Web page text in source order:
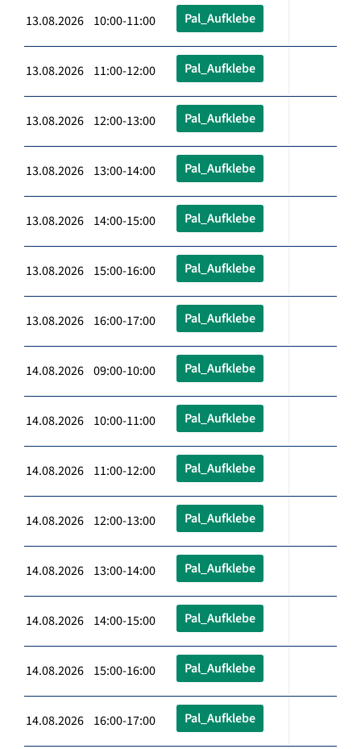
13.08.2026 10:00-11:00 Pal_Aufklebe
13.08.2026 11:00-12:00 Pal_Aufklebe
13.08.2026 12:00-13:00 Pal_Aufklebe
13.08.2026 13:00-14:00 Pal_Aufklebe
13.08.2026 14:00-15:00 Pal_Aufklebe
13.08.2026 15:00-16:00 Pal_Aufklebe
13.08.2026 16:00-17:00 Pal_Aufklebe
14.08.2026 09:00-10:00 Pal_Aufklebe
14.08.2026 10:00-11:00 Pal_Aufklebe
14.08.2026 11:00-12:00 Pal_Aufklebe
14.08.2026 12:00-13:00 Pal_Aufklebe
14.08.2026 13:00-14:00 Pal_Aufklebe
14.08.2026 14:00-15:00 Pal_Aufklebe
14.08.2026 15:00-16:00 Pal_Aufklebe
14.08.2026 16:00-17:00 Pal_Aufklebe